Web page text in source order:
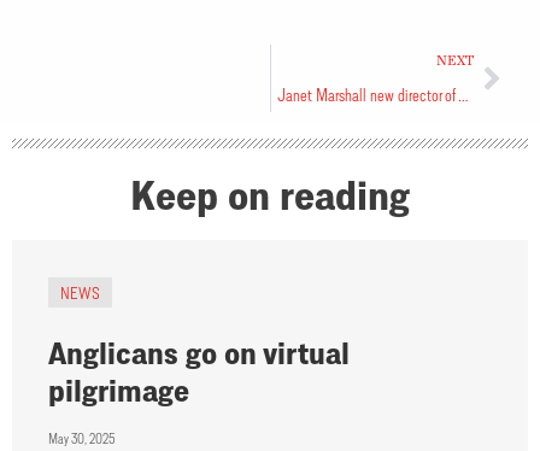
NEXT
Keep on reading
NEWS
Anglicans go on virtual
pilgrimage
May 30, 2025